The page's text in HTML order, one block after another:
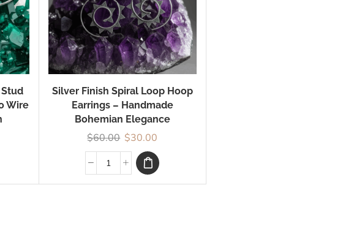
Wire
Silver Finish Spiral Loop Hoop
Earrings – Handmade
Bohemian Elegance
$60.00 $30.00